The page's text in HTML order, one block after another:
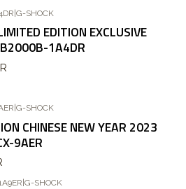
|G-SHOCK
EDITION EXCLUSIVE
1A4DR
G-SHOCK
CHINESE NEW YEAR 2023
9AER
G-SHOCK